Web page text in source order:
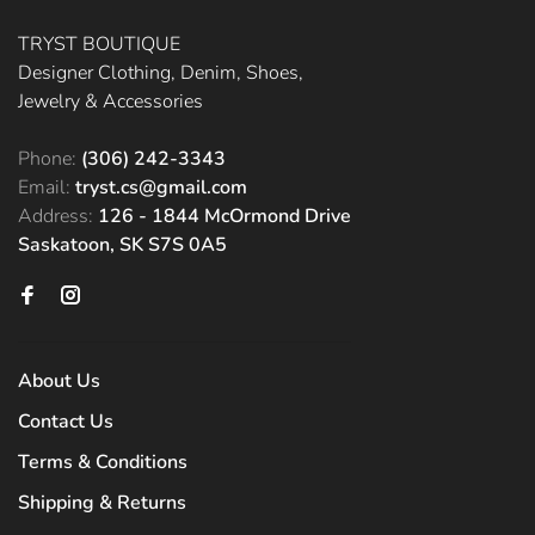
TRYST BOUTIQUE
Designer Clothing, Denim, Shoes,
Jewelry & Accessories
Phone: (306) 242-3343
Email: tryst.cs@gmail.com
Address: 126 - 1844 McOrmond Drive
Saskatoon, SK S7S 0A5
About Us
Contact Us
Terms & Conditions
Shipping & Returns